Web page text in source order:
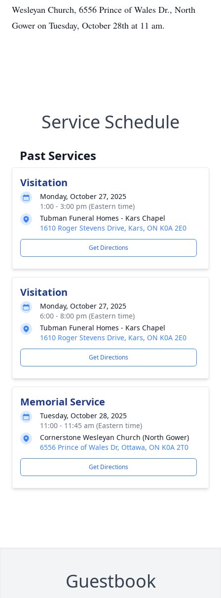
Wesleyan Church, 6556 Prince of Wales Dr., North
Gower on Tuesday, October 28th at 11 am.
Service Schedule
Past Services
Visitation
Monday, October 27, 2025
1:00 - 3:00 pm (Eastern time)
Tubman Funeral Homes - Kars Chapel
1610 Roger Stevens Drive, Kars, ON K0A 2E0
Get Directions
Visitation
Monday, October 27, 2025
6:00 - 8:00 pm (Eastern time)
Tubman Funeral Homes - Kars Chapel
1610 Roger Stevens Drive, Kars, ON K0A 2E0
Get Directions
Memorial Service
Tuesday, October 28, 2025
11:00 - 11:45 am (Eastern time)
Cornerstone Wesleyan Church (North Gower)
6556 Prince of Wales Dr, Ottawa, ON K0A 2T0
Get Directions
Guestbook